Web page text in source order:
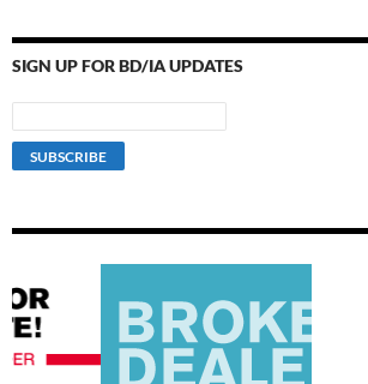
SIGN UP FOR BD/IA UPDATES